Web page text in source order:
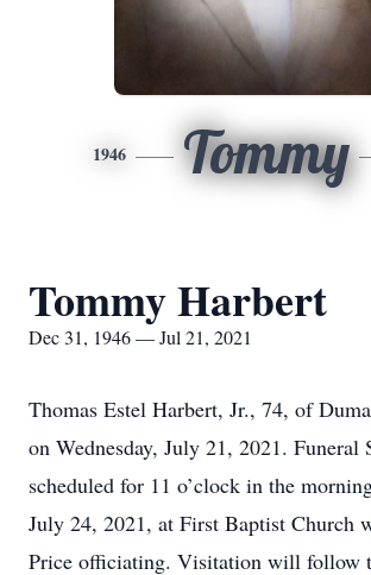
1946 Tommy
Tommy Harbert
Dec 31, 1946 — Jul 21, 2021
Thomas Estel Harbert, Jr., 74, of
on Wednesday, July 21, 2021. Funeral
scheduled for 11 o’clock in the
July 24, 2021, at First Baptist Church
Price officiating. Visitation will follow